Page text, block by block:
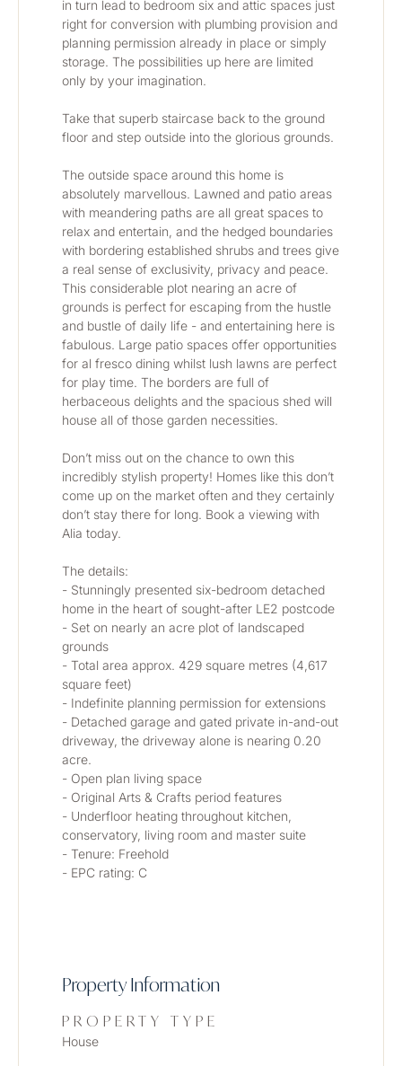
in turn lead to bedroom six and attic spaces just
right for conversion with plumbing provision and
planning permission already in place or simply
storage. The possibilities up here are limited
only by your imagination.
Take that superb staircase back to the ground
floor and step outside into the glorious grounds.
The outside space around this home is
absolutely marvellous. Lawned and patio areas
with meandering paths are all great spaces to
relax and entertain, and the hedged boundaries
with bordering established shrubs and trees give
a real sense of exclusivity, privacy and peace.
This considerable plot nearing an acre of
grounds is perfect for escaping from the hustle
and bustle of daily life - and entertaining here is
fabulous. Large patio spaces offer opportunities
for al fresco dining whilst lush lawns are perfect
for play time. The borders are full of
herbaceous delights and the spacious shed will
house all of those garden necessities.
Don’t miss out on the chance to own this
incredibly stylish property! Homes like this don’t
come up on the market often and they certainly
don’t stay there for long. Book a viewing with
Alia today.
The details:
- Stunningly presented six-bedroom detached
home in the heart of sought-after LE2 postcode
- Set on nearly an acre plot of landscaped
grounds
- Total area approx. 429 square metres (4,617
square feet)
- Indefinite planning permission for extensions
- Detached garage and gated private in-and-out
driveway, the driveway alone is nearing 0.20
acre.
- Open plan living space
- Original Arts & Crafts period features
- Underfloor heating throughout kitchen,
conservatory, living room and master suite
- Tenure: Freehold
- EPC rating: C
Property Information
PROPERTY TYPE
House